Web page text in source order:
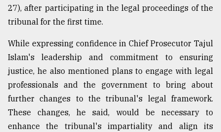
27), after participating in the legal proceedings of the
tribunal for the first time.
While expressing confidence in Chief Prosecutor Tajul
Islam's leadership and commitment to ensuring
justice, he also mentioned plans to engage with legal
professionals and the government to bring about
further changes to the tribunal's legal framework.
These changes, he said, would be necessary to
enhance the tribunal's impartiality and align its